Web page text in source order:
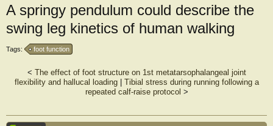
A springy pendulum could describe the
swing leg kinetics of human walking
Tags: foot function
< The effect of foot structure on 1st metatarsophalangeal joint
flexibility and hallucal loading| Tibial stress during running following a
repeated calf‐raise protocol >